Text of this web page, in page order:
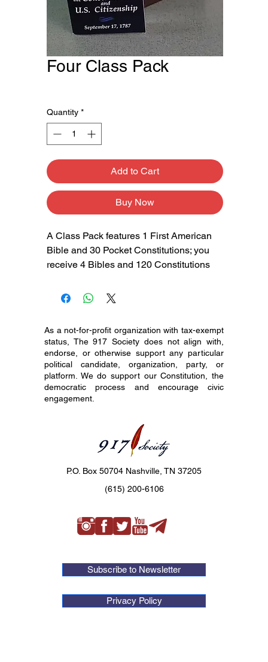
Four Class Pack
Quantity *
Add to Cart
Buy Now
A Class Pack features 1 First American
Bible and 30 Pocket Constitutions; you
receive 4 Bibles and 120 Constitutions
As a not-for-profit organization with tax-exempt
status, The 917 Society does not align with,
endorse, or otherwise support any particular
political candidate, organization, party, or
platform. We do support our Constitution, the
democratic process and encourage civic
engagement.
P.O. Box 50704 Nashville, TN 37205
(615) 200-6106
Subscribe to Newsletter
Privacy Policy